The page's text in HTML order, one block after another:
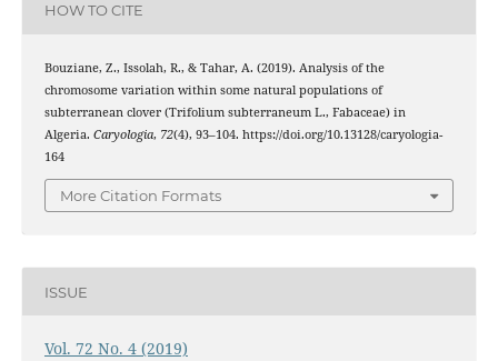
HOW TO CITE
Bouziane, Z., Issolah, R., & Tahar, A. (2019). Analysis of the
chromosome variation within some natural populations of
subterranean clover (Trifolium subterraneum L., Fabaceae) in
Algeria. Caryologia, 72(4), 93–104. https://doi.org/10.13128/caryologia-
164
More Citation Formats
ISSUE
Vol. 72 No. 4 (2019)